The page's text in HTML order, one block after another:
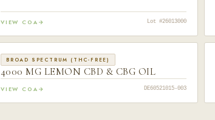
VIEW COA Lot #26013000
BROAD SPECTRUM (THC-FREE)
4000 MG LEMON CBD & CBG OIL
VIEW COA DE60521015-003